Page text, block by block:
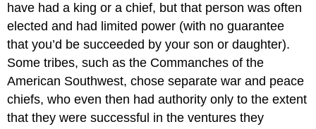
have had a king or a chief, but that person was often
elected and had limited power (with no guarantee
that you’d be succeeded by your son or daughter).
Some tribes, such as the Commanches of the
American Southwest, chose separate war and peace
chiefs, who even then had authority only to the extent
that they were successful in the ventures they